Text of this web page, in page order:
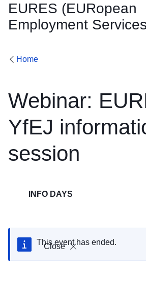
EURES (EURopean
Employment
Home
Webinar:
YfEJ
session
INFO DAYS
Close
This event has ended.